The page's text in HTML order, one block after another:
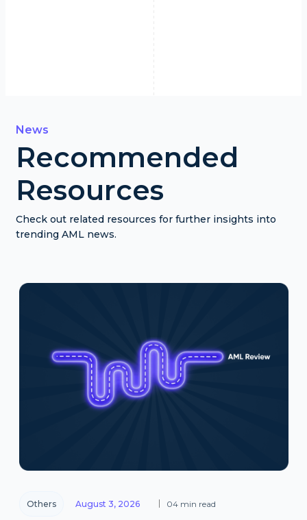
News
Recommended
Resources
Check out related resources for further insights into
trending AML news.
Others August 3, 2026 04 min read